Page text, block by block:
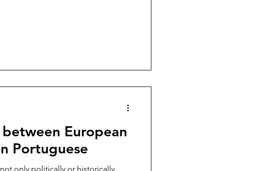
European
Portuguese
only politically or historically